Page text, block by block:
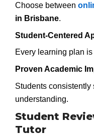
Choose between
in Brisbane.
Student-Centered
Every learning plan
Proven Academic
Students consistently
understanding.
Student
Tutor